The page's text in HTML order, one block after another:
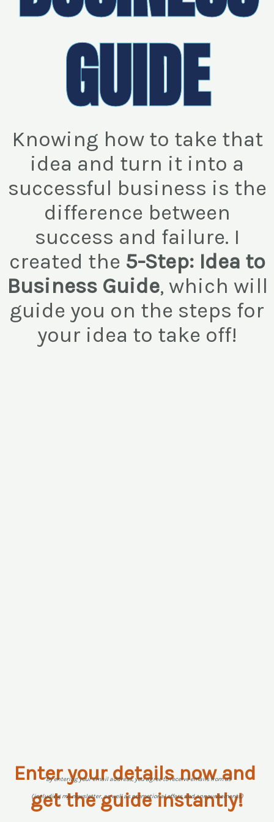
GUIDE
Knowing how to take that
idea and turn it into a
successful business is the
difference between
success and failure. I
created the 5-Step: Idea to
Business Guide, which will
guide you on the steps for
your idea to take off!
Enter your details now and
get the guide instantly!
*By entering your email address, you agree to receive emails from us
(including my newsletter, as well as promotional offers and announcements)